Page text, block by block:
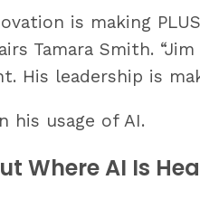
is making
Tamara Smith.
His leadership is
his usage of AI.
Where AI Is